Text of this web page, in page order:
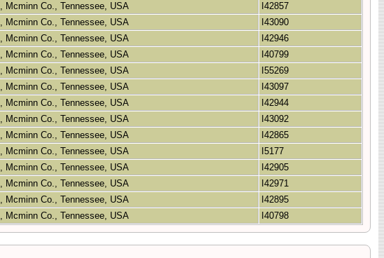
, Mcminn Co., Tennessee, USA
I42857
, Mcminn Co., Tennessee, USA
I43090
, Mcminn Co., Tennessee, USA
I42946
, Mcminn Co., Tennessee, USA
I40799
, Mcminn Co., Tennessee, USA
I55269
, Mcminn Co., Tennessee, USA
I43097
, Mcminn Co., Tennessee, USA
I42944
, Mcminn Co., Tennessee, USA
I43092
, Mcminn Co., Tennessee, USA
I42865
, Mcminn Co., Tennessee, USA
I5177
, Mcminn Co., Tennessee, USA
I42905
, Mcminn Co., Tennessee, USA
I42971
, Mcminn Co., Tennessee, USA
I42895
, Mcminn Co., Tennessee, USA I40798